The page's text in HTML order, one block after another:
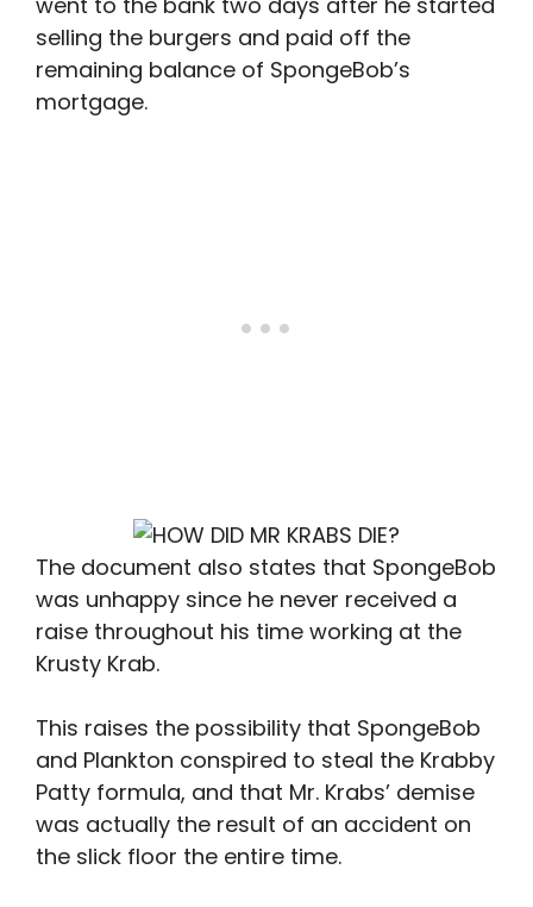
selling the burgers and paid off the
remaining balance of SpongeBob’s
mortgage.
The document also states that SpongeBob
was unhappy since he never received a
raise throughout his time working at the
Krusty Krab.
This raises the possibility that SpongeBob
and Plankton conspired to steal the Krabby
Patty formula, and that Mr. Krabs’ demise
was actually the result of an accident on
the slick floor the entire time.